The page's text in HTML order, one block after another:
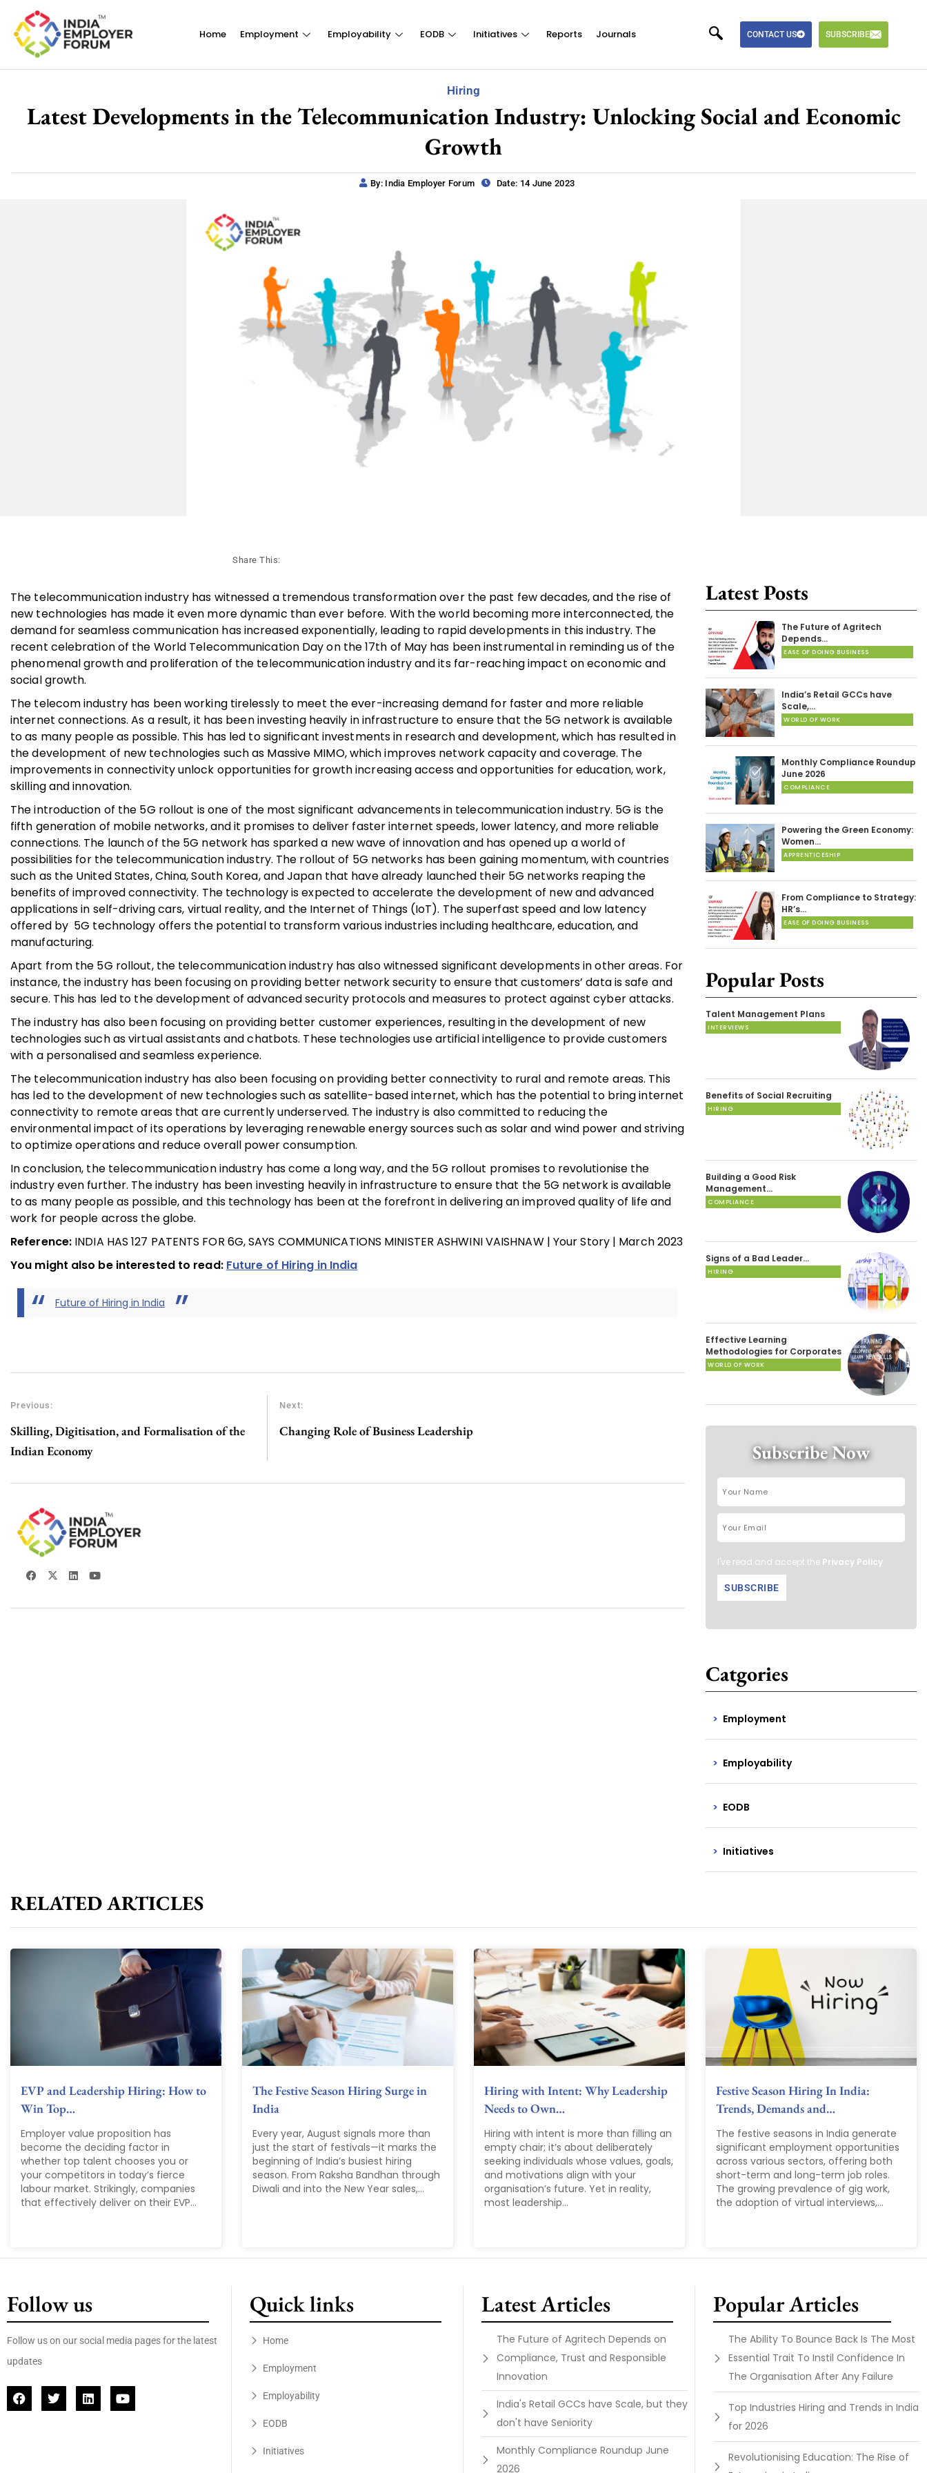
Home Employment Employability EODB Initiatives Reports Journals CONTACT US SUBSCRIBE
Hiring
Latest Developments in the Telecommunication Industry: Unlocking Social and Economic
Growth
By: India Employer Forum Date: 14 June 2023
Share This:
The telecommunication industry has witnessed a tremendous transformation over the past few decades, and the rise of
new technologies has made it even more dynamic than ever before. With the world becoming more interconnected, the
demand for seamless communication has increased exponentially, leading to rapid developments in this industry. The
recent celebration of the World Telecommunication Day on the 17th of May has been instrumental in reminding us of the
phenomenal growth and proliferation of the telecommunication industry and its far-reaching impact on economic and
social growth.
The telecom industry has been working tirelessly to meet the ever-increasing demand for faster and more reliable
internet connections. As a result, it has been investing heavily in infrastructure to ensure that the 5G network is available
to as many people as possible. This has led to significant investments in research and development, which has resulted in
the development of new technologies such as Massive MIMO, which improves network capacity and coverage. The
improvements in connectivity unlock opportunities for growth increasing access and opportunities for education, work,
skilling and innovation.
The introduction of the 5G rollout is one of the most significant advancements in telecommunication industry. 5G is the
fifth generation of mobile networks, and it promises to deliver faster internet speeds, lower latency, and more reliable
connections. The launch of the 5G network has sparked a new wave of innovation and has opened up a world of
possibilities for the telecommunication industry. The rollout of 5G networks has been gaining momentum, with countries
such as the United States, China, South Korea, and Japan that have already launched their 5G networks reaping the
benefits of improved connectivity. The technology is expected to accelerate the development of new and advanced
applications in self-driving cars, virtual reality, and the Internet of Things (IoT). The superfast speed and low latency
offered by 5G technology offers the potential to transform various industries including healthcare, education, and
manufacturing.
Apart from the 5G rollout, the telecommunication industry has also witnessed significant developments in other areas. For
instance, the industry has been focusing on providing better network security to ensure that customers’ data is safe and
secure. This has led to the development of advanced security protocols and measures to protect against cyber attacks.
The industry has also been focusing on providing better customer experiences, resulting in the development of new
technologies such as virtual assistants and chatbots. These technologies use artificial intelligence to provide customers
with a personalised and seamless experience.
The telecommunication industry has also been focusing on providing better connectivity to rural and remote areas. This
has led to the development of new technologies such as satellite-based internet, which has the potential to bring internet
connectivity to remote areas that are currently underserved. The industry is also committed to reducing the
environmental impact of its operations by leveraging renewable energy sources such as solar and wind power and striving
to optimize operations and reduce overall power consumption.
In conclusion, the telecommunication industry has come a long way, and the 5G rollout promises to revolutionise the
industry even further. The industry has been investing heavily in infrastructure to ensure that the 5G network is available
to as many people as possible, and this technology has been at the forefront in delivering an improved quality of life and
work for people across the globe.
Reference: INDIA HAS 127 PATENTS FOR 6G, SAYS COMMUNICATIONS MINISTER ASHWINI VAISHNAW | Your Story | March 2023
You might also be interested to read: Future of Hiring in India
Future of Hiring in India
Previous:
Skilling, Digitisation, and Formalisation of the
Indian Economy
Next:
Changing Role of Business Leadership
Latest Posts
The Future of Agritech
Depends…
EASE OF DOING BUSINESS
India’s Retail GCCs have
Scale,…
WORLD OF WORK
Monthly Compliance Roundup
June 2026
COMPLIANCE
Powering the Green Economy:
Women…
APPRENTICESHIP
From Compliance to Strategy:
HR’s…
EASE OF DOING BUSINESS
Popular Posts
Talent Management Plans
INTERVIEWS
Benefits of Social Recruiting
HIRING
Building a Good Risk
Management…
COMPLIANCE
Signs of a Bad Leader…
HIRING
Effective Learning
Methodologies for Corporates
WORLD OF WORK
Subscribe Now
I've read and accept the Privacy Policy.
Catgories
Employment
Employability
EODB
Initiatives
RELATED ARTICLES
EVP and Leadership Hiring: How to
Win Top…
Employer value proposition has
become the deciding factor in
whether top talent chooses you or
your competitors in today’s fierce
labour market. Strikingly, companies
that effectively deliver on their EVP...
The Festive Season Hiring Surge in
India
Every year, August signals more than
just the start of festivals—it marks the
beginning of India’s busiest hiring
season. From Raksha Bandhan through
Diwali and into the New Year sales,...
Hiring with Intent: Why Leadership
Needs to Own…
Hiring with intent is more than filling an
empty chair; it’s about deliberately
seeking individuals whose values, goals,
and motivations align with your
organisation’s future. Yet in reality,
most leadership...
Festive Season Hiring In India:
Trends, Demands and…
The festive seasons in India generate
significant employment opportunities
across various sectors, offering both
short-term and long-term job roles.
The growing prevalence of gig work,
the adoption of virtual interviews,...
Follow us
Follow us on our social media pages for the latest
updates
Quick links
Home
Employment
Employability
EODB
Initiatives
Latest Articles
The Future of Agritech Depends on
Compliance, Trust and Responsible
Innovation
India's Retail GCCs have Scale, but they
don't have Seniority
Monthly Compliance Roundup June
2026
Popular Articles
The Ability To Bounce Back Is The Most
Essential Trait To Instil Confidence In
The Organisation After Any Failure
Top Industries Hiring and Trends in India
for 2026
Revolutionising Education: The Rise of